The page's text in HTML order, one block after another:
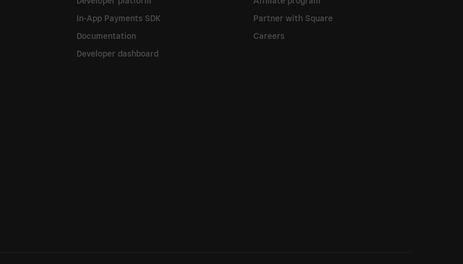
In-App Payments SDK
Documentation
Developer dashboard
Partner with Square
Careers